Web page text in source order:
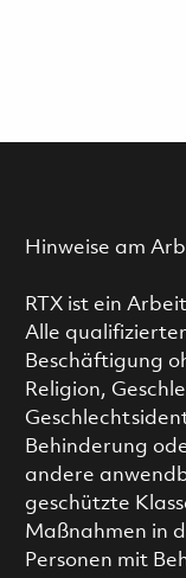
Hinweise am
RTX ist ein
Alle
Beschäftigung
Religion,
Behinderung
andere
geschützte
Maßnahmen in
Personen mit